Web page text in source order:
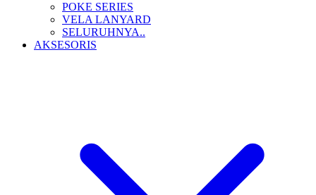
POKE SERIES
VELA LANYARD
SELURUHNYA..
AKSESORIS